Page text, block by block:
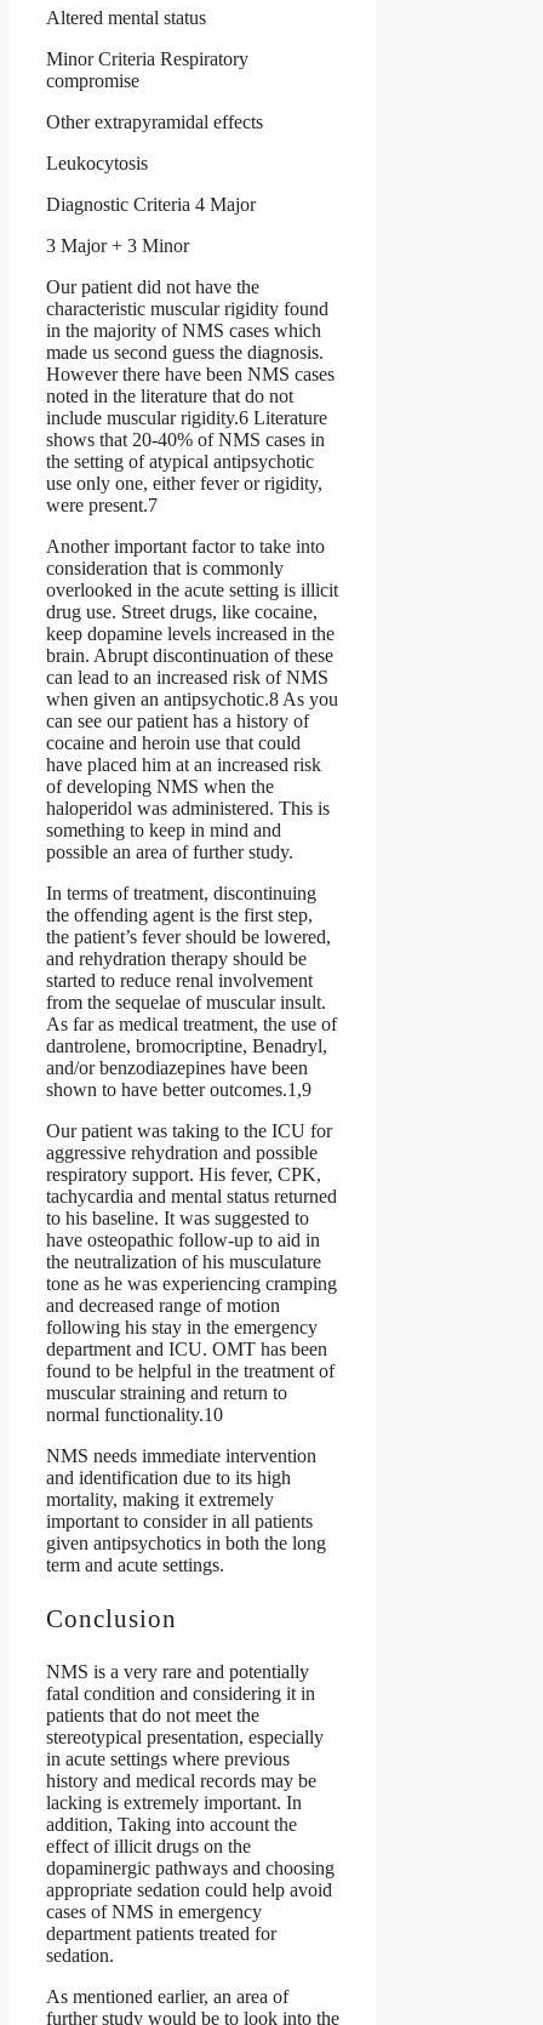
Altered mental status
Minor Criteria Respiratory
compromise
Other extrapyramidal effects
Leukocytosis
Diagnostic Criteria 4 Major
3 Major + 3 Minor
Our patient did not have the
characteristic muscular rigidity found
in the majority of NMS cases which
made us second guess the diagnosis.
However there have been NMS cases
noted in the literature that do not
include muscular rigidity.6 Literature
shows that 20-40% of NMS cases in
the setting of atypical antipsychotic
use only one, either fever or rigidity,
were present.7
Another important factor to take into
consideration that is commonly
overlooked in the acute setting is illicit
drug use. Street drugs, like cocaine,
keep dopamine levels increased in the
brain. Abrupt discontinuation of these
can lead to an increased risk of NMS
when given an antipsychotic.8 As you
can see our patient has a history of
cocaine and heroin use that could
have placed him at an increased risk
of developing NMS when the
haloperidol was administered. This is
something to keep in mind and
possible an area of further study.
In terms of treatment, discontinuing
the offending agent is the first step,
the patient’s fever should be lowered,
and rehydration therapy should be
started to reduce renal involvement
from the sequelae of muscular insult.
As far as medical treatment, the use of
dantrolene, bromocriptine, Benadryl,
and/or benzodiazepines have been
shown to have better outcomes.1,9
Our patient was taking to the ICU for
aggressive rehydration and possible
respiratory support. His fever, CPK,
tachycardia and mental status returned
to his baseline. It was suggested to
have osteopathic follow-up to aid in
the neutralization of his musculature
tone as he was experiencing cramping
and decreased range of motion
following his stay in the emergency
department and ICU. OMT has been
found to be helpful in the treatment of
muscular straining and return to
normal functionality.10
NMS needs immediate intervention
and identification due to its high
mortality, making it extremely
important to consider in all patients
given antipsychotics in both the long
term and acute settings.
Conclusion
NMS is a very rare and potentially
fatal condition and considering it in
patients that do not meet the
stereotypical presentation, especially
in acute settings where previous
history and medical records may be
lacking is extremely important. In
addition, Taking into account the
effect of illicit drugs on the
dopaminergic pathways and choosing
appropriate sedation could help avoid
cases of NMS in emergency
department patients treated for
sedation.
As mentioned earlier, an area of
further study would be to look into the